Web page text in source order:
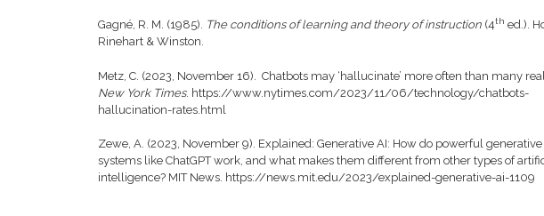
Gagné, R. M. (1985). The conditions of learning and theory of instruction (4th ed.).
Rinehart & Winston.
Metz, C. (2023, November 16). Chatbots may ‘hallucinate’ more often than many
New York Times. https://www.nytimes.com/2023/11/06/technology/chatbots-
hallucination-rates.html
Zewe, A. (2023, November 9). Explained: Generative AI: How do powerful generative
systems like ChatGPT work, and what makes them different from other types of
intelligence? MIT News. https://news.mit.edu/2023/explained-generative-ai-1109